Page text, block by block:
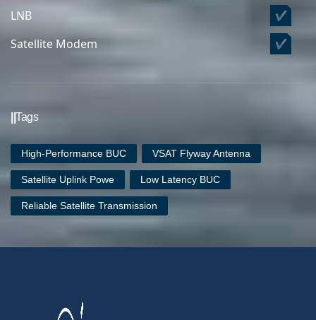
LNB ✔
Satellite Modem ✔
Tags
High-Performance BUC VSAT Flyway Antenna
Satellite Uplink Powe Low Latency BUC
Reliable Satellite Transmission